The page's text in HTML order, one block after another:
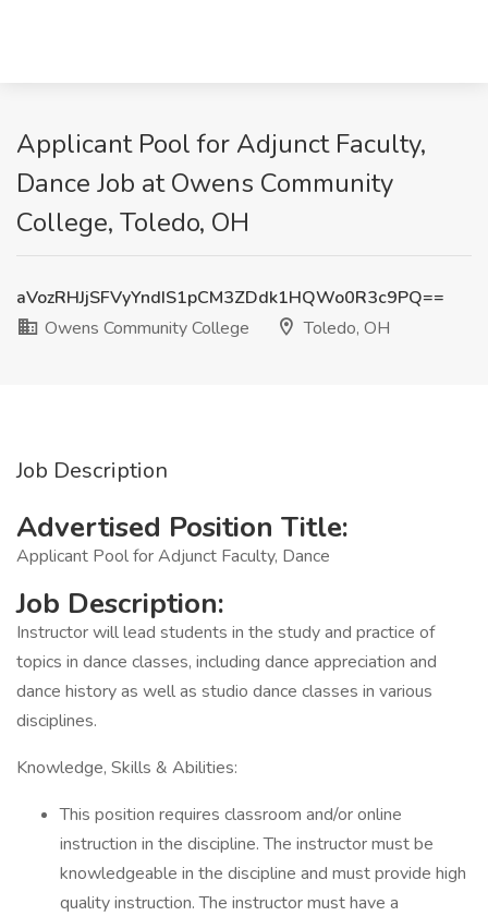
Applicant Pool for Adjunct Faculty,
Dance Job at Owens Community
College, Toledo, OH
aVozRHJjSFVyYndIS1pCM3ZDdk1HQWo0R3c9PQ==
Owens Community College
Toledo, OH
Job Description
Advertised Position Title:
Applicant Pool for Adjunct Faculty, Dance
Job Description:
Instructor will lead students in the study and practice of
topics in dance classes, including dance appreciation and
dance history as well as studio dance classes in various
disciplines.
Knowledge, Skills & Abilities:
This position requires classroom and/or online
instruction in the discipline. The instructor must be
knowledgeable in the discipline and must provide high
quality instruction. The instructor must have a